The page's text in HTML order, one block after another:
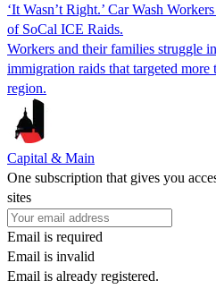
‘It Wasn’t Right.’ Car Wash
of SoCal ICE Raids.
Workers and their families struggle
immigration raids that targeted more
region.
Capital & Main
One subscription that gives you
sites
Email is required
Email is invalid
Email is already registered.